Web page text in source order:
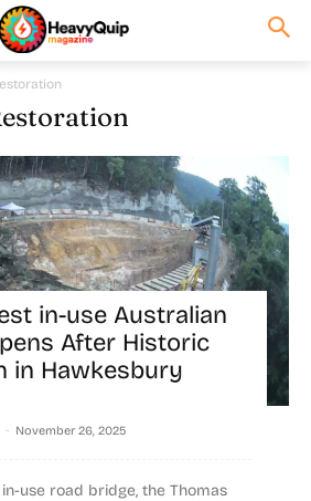
in-use Australian
After Historic
in Hawkesbury
- November 26, 2025
in-use road bridge, the Thomas